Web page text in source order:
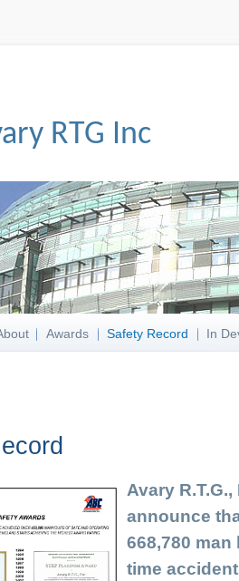
RTG Inc
Awards Safety Record In
Avary
announce
668,780
time